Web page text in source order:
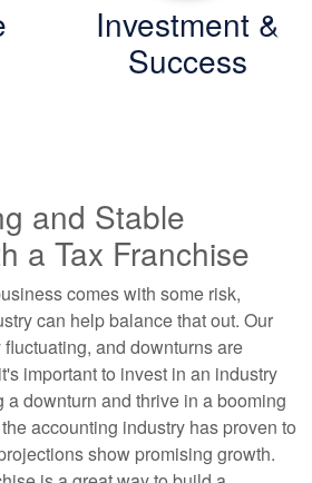
Investment &
Success
and Stable
a Tax Franchise
comes with some risk,
can help balance that out. Our
and downturns are
important to invest in an industry
a downturn and thrive in a booming
accounting industry has proven to
show promising growth.